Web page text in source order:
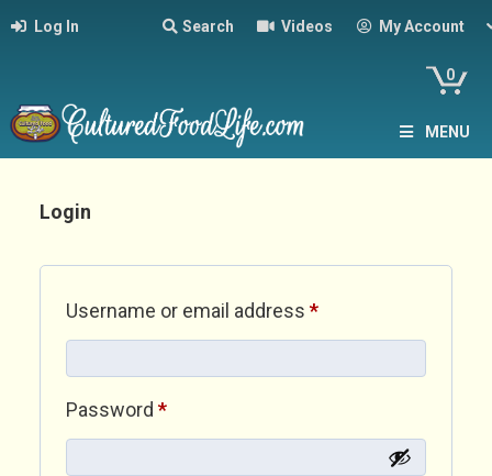
Log In Search Videos My Account
0
MENU
Login
Username or email address *Required
Password *Required